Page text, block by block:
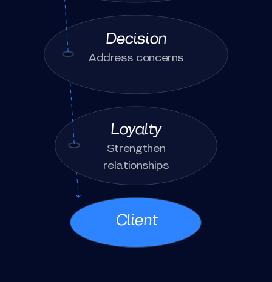
Decision
Address concerns
Loyalty
Strengthen
relationships
Client